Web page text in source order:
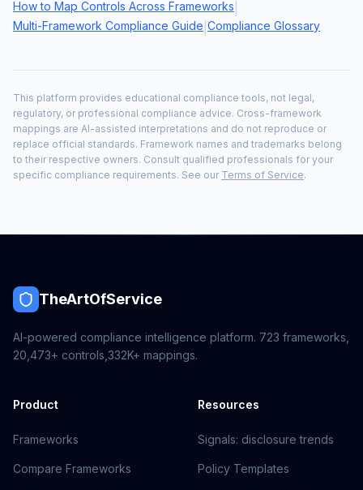
How to Map Controls Across Frameworks
Multi-Framework Compliance Guide Compliance Glossary
This platform provides educational compliance tools, not legal,
regulatory, or professional compliance advice. Cross-framework
mappings are AI-assisted interpretations and do not reproduce or
replace official standards. Framework names and trademarks belong
to their respective owners. Consult qualified professionals for your
specific compliance requirements. See our Terms of Service.
TheArtOfService
AI-powered compliance intelligence platform. 723 frameworks,
20,473+ controls, 332K+ mappings.
Product
Frameworks
Compare Frameworks
Resources
Signals: disclosure trends
Policy Templates